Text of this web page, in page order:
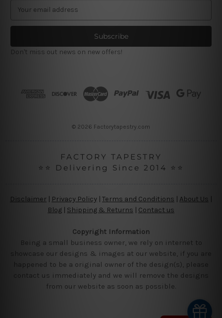
a
l
A
Don't miss out news on new offers!
© 2026 Factorytapestry.com
FACTORY TAPESTRY
⭐⭐ Delivering Since 2014 ⭐⭐
Disclaimer Privacy Policy | Terms and Conditions About Us
Blog | Shipping & Returns | Contact us
Copyright Information
Being a small business owner, we rely on internet to
showcase our designs & images at our website, if you are
happened to be a original owner of the design(s), please
contact us immediately and we will remove the designs
from our website as soon as possible.